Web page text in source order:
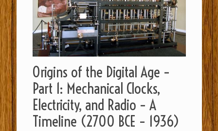
Origins of the Digital Age –
Part 1: Mechanical Clocks,
Electricity, and Radio – A
Timeline (2700 BCE – 1936)